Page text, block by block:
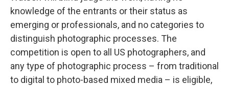
knowledge of the entrants or their status as
emerging or professionals, and no categories to
distinguish photographic processes. The
competition is open to all US photographers, and
any type of photographic process – from traditional
to digital to photo-based mixed media – is eligible,